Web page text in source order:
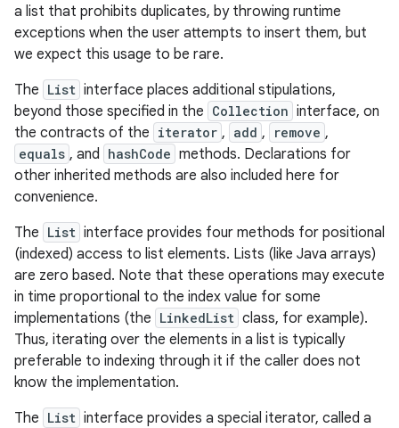
a list that prohibits duplicates, by throwing runtime
exceptions when the user attempts to insert them, but
we expect this usage to be rare.
The List interface places additional stipulations,
beyond those specified in the Collection interface, on
the contracts of the iterator , add , remove ,
equals , and hashCode methods. Declarations for
other inherited methods are also included here for
convenience.
The List interface provides four methods for positional
(indexed) access to list elements. Lists (like Java arrays)
are zero based. Note that these operations may execute
in time proportional to the index value for some
implementations (the LinkedList class, for example).
Thus, iterating over the elements in a list is typically
preferable to indexing through it if the caller does not
know the implementation.
The List interface provides a special iterator, called a